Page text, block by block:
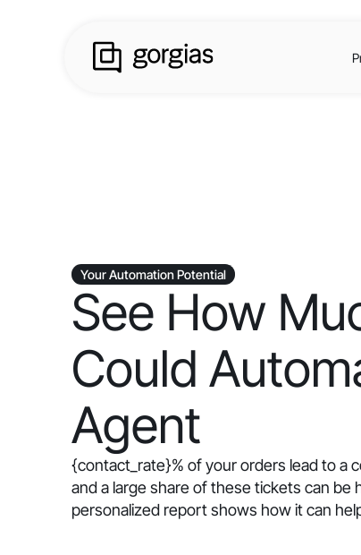
Your Automation Potential
See How
Could
Agent
{contact_rate}% of your orders lead to a
and a large share of these tickets can be
personalized report shows how it can